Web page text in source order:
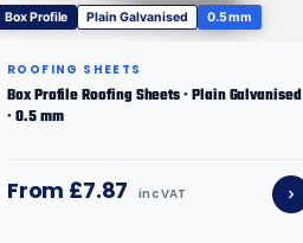
Box Profile Plain Galvanised 0.5 mm
ROOFING SHEETS
Box Profile Roofing Sheets · Plain Galvanised
· 0.5 mm
From £7.87 inc VAT